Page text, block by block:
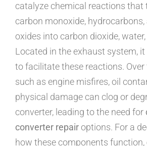
catalyze chemical reactions that
carbon monoxide,
oxides into carbon dioxide,
Located in the exhaust system,
to facilitate these reactions.
such as engine misfires, oil
physical damage can clog or
converter, leading to the need for
converter repairoptions. For a
how these components function,